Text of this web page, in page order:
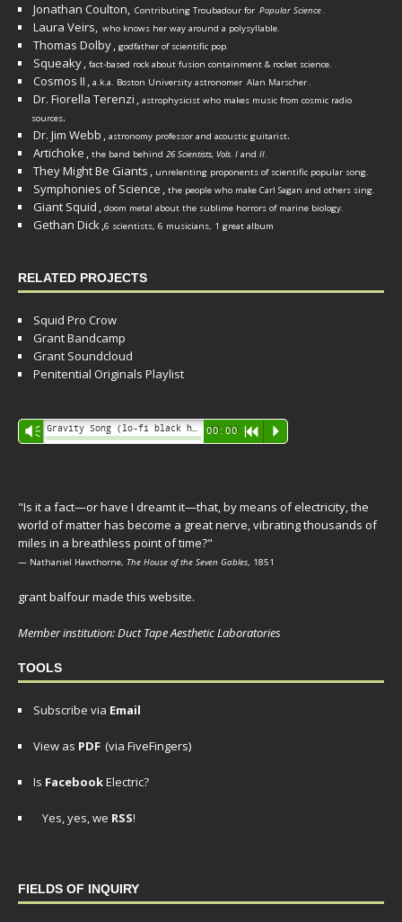
Jonathan Coulton, Contributing Troubadour for Popular Science.
Laura Veirs, who knows her way around a polysyllable.
Thomas Dolby, godfather of scientific pop.
Squeaky, fact-based rock about fusion containment & rocket science.
Cosmos II , a.k.a. Boston University astronomer Alan Marscher.
Dr. Fiorella Terenzi , astrophysicist who makes music from cosmic radio
sources.
Dr. Jim Webb , astronomy professor and acoustic guitarist.
Artichoke , the band behind 26 Scientists, Vols. I and II.
They Might Be Giants , unrelenting proponents of scientific popular song.
Symphonies of Science , the people who make Carl Sagan and others sing.
Giant Squid , doom metal about the sublime horrors of marine biology.
Gethan Dick,6 scientists, 6 musicians, 1 great album
RELATED PROJECTS
Squid Pro Crow
Grant Bandcamp
Grant Soundcloud
Penitential Originals Playlist
Audio
Player
Vm 00:00 R P
"Is it a fact—or have I dreamt it—that, by means of electricity, the
world of matter has become a great nerve, vibrating thousands of
miles in a breathless point of time?"
— Nathaniel Hawthorne, The House of the Seven Gables, 1851
grant balfour made this website.
Member institution: Duct Tape Aesthetic Laboratories
TOOLS
Subscribe via Email
View as PDF (via FiveFingers)
Is FacebookElectric?
Yes, yes, we RSS!
FIELDS OF INQUIRY